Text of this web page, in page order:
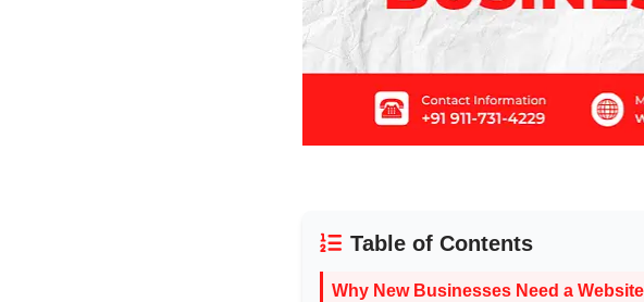
Table of Contents
Why New Businesses Need a Website